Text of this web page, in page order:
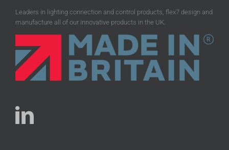
Leaders in lighting connection and control products, flex7 design and
manufacture all of our innovative products in the UK.